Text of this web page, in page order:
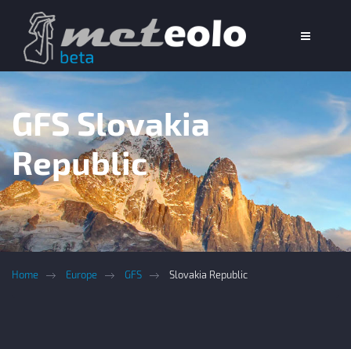
GFS Slovakia
Republic
Home Europe GFS Slovakia Republic